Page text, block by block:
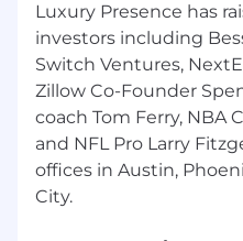
We're a team of agile
working collaboratively
forward. Together, we
products that
entrepreneurs to
award-winning web
solutions to cutting-
tech that anticipates
Luxury Presence has
investors including
Switch Ventures,
Zillow Co-Founder
coach Tom Ferry, NBA
and NFL Pro Larry
offices in Austin,